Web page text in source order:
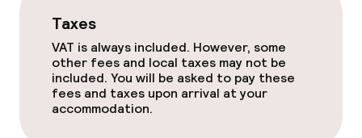
Policies
Non-smoking throughout
Taxes
VAT is always included. However, some
other fees and local taxes may not be
included. You will be asked to pay these
fees and taxes upon arrival at your
accommodation.